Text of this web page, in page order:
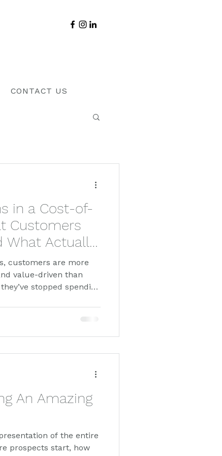
CONTACT US
in a Cost-of-
Customers
What Actually
customers are more
value-driven than
stopped spending
loyalty. Featuring
An Amazing
of the entire
prospects start, how